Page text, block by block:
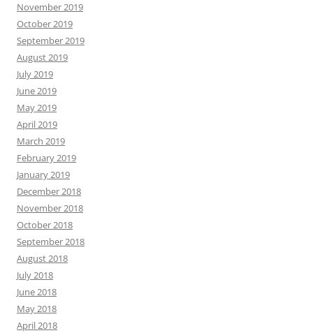
November 2019
October 2019
September 2019
August 2019
July 2019
June 2019
May 2019
April 2019
March 2019
February 2019
January 2019
December 2018
November 2018
October 2018
September 2018
August 2018
July 2018
June 2018
May 2018
April 2018